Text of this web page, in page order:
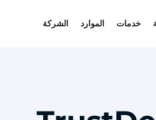
خدمات الموارد الشركة